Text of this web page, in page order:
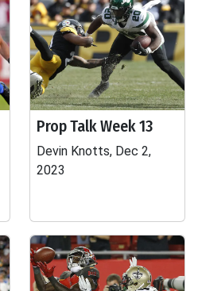
Prop Talk Week 13
Devin Knotts, Dec 2,
2023